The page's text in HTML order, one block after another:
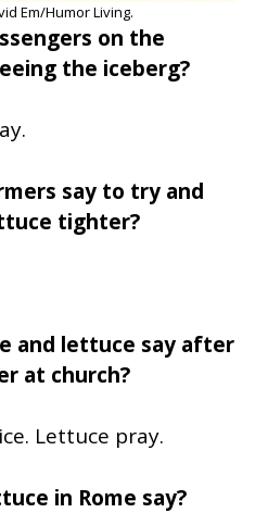
Em/Humor Living.
on the
the iceberg?
say to try and
tighter?
and lettuce say after
at church?
Lettuce pray.
in Rome say?